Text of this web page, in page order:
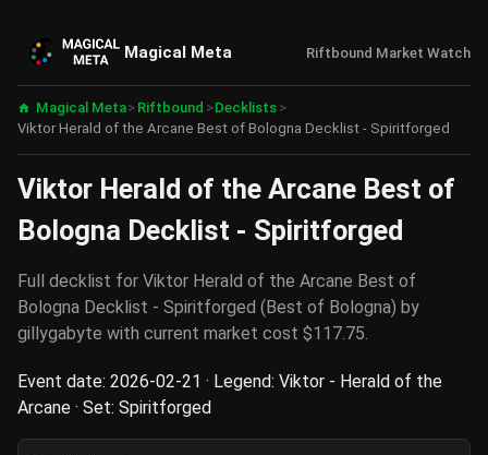
Magical Meta Riftbound Market Watch
Magical Meta> Riftbound > Decklists >
Viktor Herald of the Arcane Best of Bologna Decklist - Spiritforged
Viktor Herald of the Arcane Best of
Bologna Decklist - Spiritforged
Full decklist for Viktor Herald of the Arcane Best of
Bologna Decklist - Spiritforged (Best of Bologna) by
gillygabyte with current market cost $117.75.
Event date: 2026-02-21 · Legend: Viktor - Herald of the
Arcane · Set: Spiritforged